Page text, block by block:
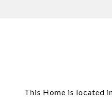
This Home is located